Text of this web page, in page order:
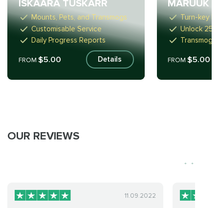
ISKAARA TUSKARR
Mounts, Pets, and Transmogs
Customisable Service
Daily Progress Reports
FROM $5.00 Details
MARUUK
Turn-key
Unlock 25
Transmogs
FROM$5.00
OUR REVIEWS
11.09.2022